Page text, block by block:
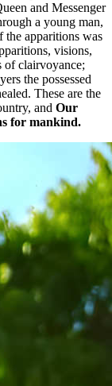
and Messenger
a young man,
the apparitions was
visions,
of clairvoyance;
the possessed
These are the
and Our
for mankind.